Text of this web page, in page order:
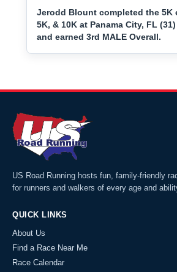
Jerodd Blount completed the 5K
5K, & 10K at Panama City, FL
and earned 3rd MALE Overall.
US Road Running hosts fun, family-friendly
for runners and walkers of every age and
QUICK LINKS
About Us
Find a Race Near Me
Race Calendar